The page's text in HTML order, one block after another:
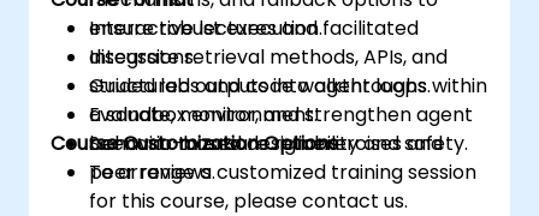
ensure robust execution.
Integrate retrieval methods, APIs, and
structured outputs into agent loops.
Evaluate, monitor, and strengthen agent
behavior to ensure reliability and safety.
Interactive lectures and facilitated
discussions.
Guided labs and code walkthroughs within
a sandbox environment.
Scenario-based design exercises and
peer reviews.
Course Customization Options
To arrange a customized training session
for this course, please contact us.